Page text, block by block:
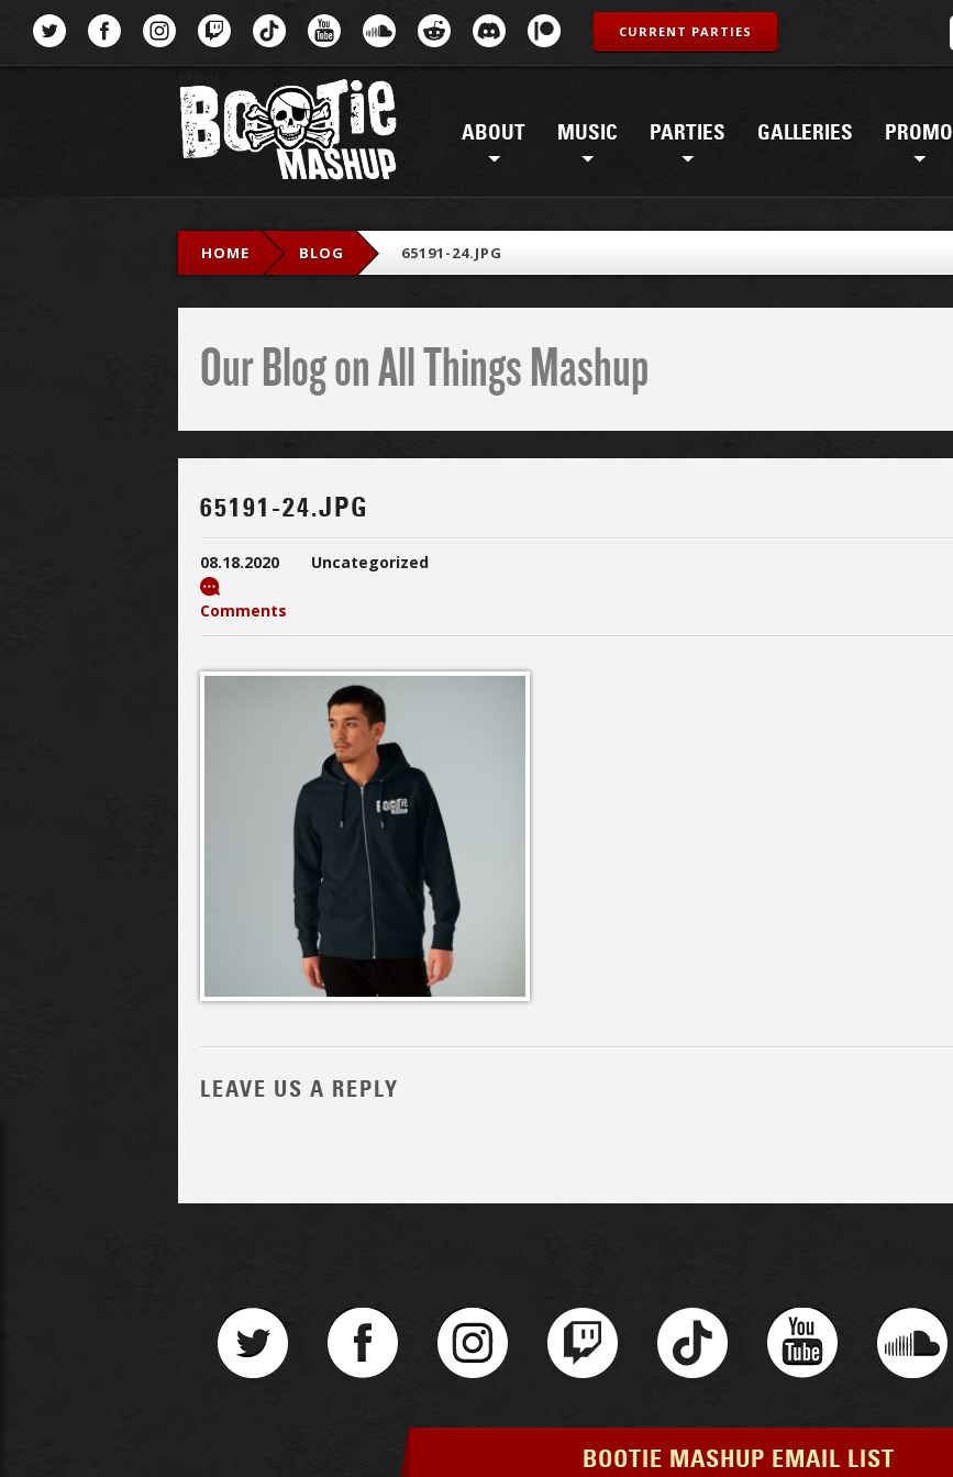
ABOUT MUSIC PARTIES GALLERIES PROMO
CURRENT PARTIES
HOME BLOG 65191-24.JPG
Our Blog on All Things Mashup
65191-24.JPG
08.18.2020 Uncategorized
Comments
LEAVE US A REPLY
BOOTIE MASHUP EMAIL LIST